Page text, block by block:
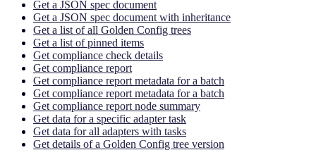
Get a JSON spec document
Get a JSON spec document with inheritance
Get a list of all Golden Config trees
Get a list of pinned items
Get compliance check details
Get compliance report
Get compliance report metadata for a batch
Get compliance report metadata for a batch
Get compliance report node summary
Get data for a specific adapter task
Get data for all adapters with tasks
Get details of a Golden Config tree version